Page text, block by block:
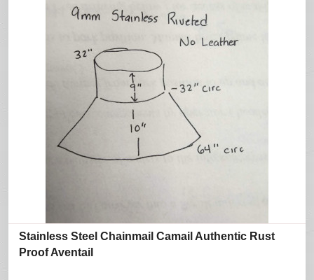
Stainless Steel Chainmail Camail Authentic Rust
Proof Aventail